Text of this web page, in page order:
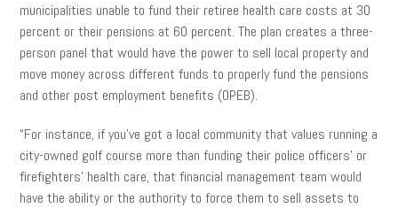
municipalities unable to fund their retiree health care costs at 30
percent or their pensions at 60 percent. The plan creates a three-
person panel that would have the power to sell local property and
move money across different funds to properly fund the pensions
and other post employment benefits (OPEB).
“For instance, if you’ve got a local community that values running a
city-owned golf course more than funding their police officers’ or
firefighters’ health care, that financial management team would
have the ability or the authority to force them to sell assets to